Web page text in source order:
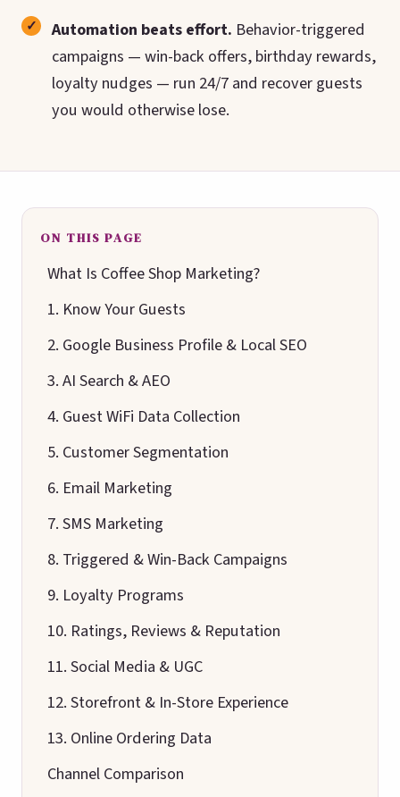
Automation beats effort. Behavior-triggered
campaigns — win-back offers, birthday rewards,
loyalty nudges — run 24/7 and recover guests
you would otherwise lose.
ON THIS PAGE
What Is Coffee Shop Marketing?
1. Know Your Guests
2. Google Business Profile & Local SEO
3. AI Search & AEO
4. Guest WiFi Data Collection
5. Customer Segmentation
6. Email Marketing
7. SMS Marketing
8. Triggered & Win-Back Campaigns
9. Loyalty Programs
10. Ratings, Reviews & Reputation
11. Social Media & UGC
12. Storefront & In-Store Experience
13. Online Ordering Data
Channel Comparison